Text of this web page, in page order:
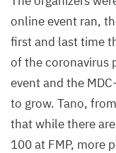
online event ran,
first and last time
of the coronavirus
event and the
to grow. Tano,
that while there
100at FMP, more